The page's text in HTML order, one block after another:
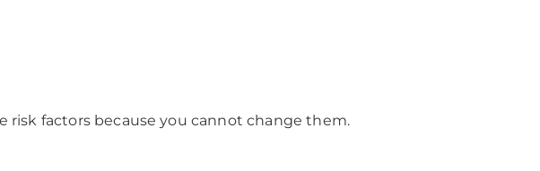
risk factors because you cannot change them.